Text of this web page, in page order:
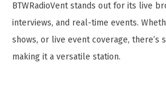
BTWRadioVent stands out for its live
interviews, and real-time events.
shows, or live event coverage, there’s
making it a versatile station.